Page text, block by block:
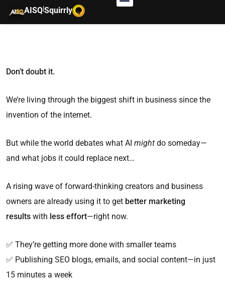
AISQ|Squirrly
Don’t doubt it.
We’re living through the biggest shift in business since the
invention of the internet.
But while the world debates what AI might do someday—
and what jobs it could replace next…
A rising wave of forward-thinking creators and business
owners are already using it to get better marketing
results with less effort—right now.
✅ They’re getting more done with smaller teams
✅ Publishing SEO blogs, emails, and social content—in just
15 minutes a week